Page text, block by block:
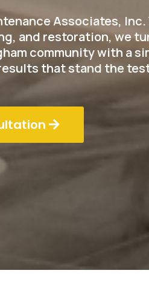
Associates, Inc.
and restoration, we
community with a
that stand the